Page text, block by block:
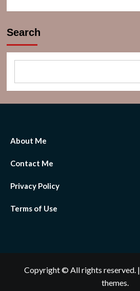
Search
About Me
Contact Me
Privacy Policy
Terms of Use
Copyright © All rights reserved. |
themes.